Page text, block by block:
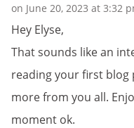
on June 20, 2023 at 3:32
Hey Elyse,
That sounds like an
reading your first blog
more from you all.
moment ok.